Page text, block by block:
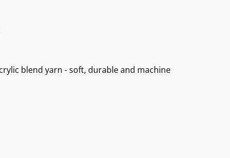
blend yarn - soft, durable and machine